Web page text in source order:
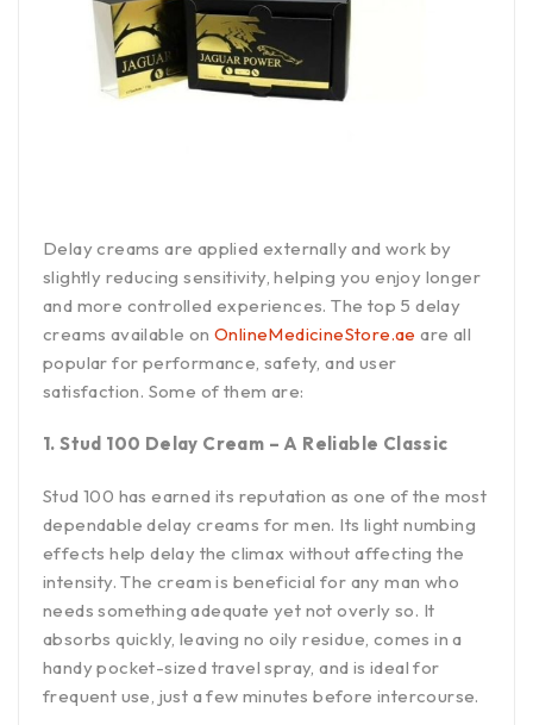
Delay creams are applied externally and work by
slightly reducing sensitivity, helping you enjoy longer
and more controlled experiences. The top 5 delay
creams available on OnlineMedicineStore.ae are all
popular for performance, safety, and user
satisfaction. Some of them are:
1. Stud 100 Delay Cream – A Reliable Classic
Stud 100 has earned its reputation as one of the most
dependable delay creams for men. Its light numbing
effects help delay the climax without affecting the
intensity. The cream is beneficial for any man who
needs something adequate yet not overly so. It
absorbs quickly, leaving no oily residue, comes in a
handy pocket-sized travel spray, and is ideal for
frequent use, just a few minutes before intercourse.